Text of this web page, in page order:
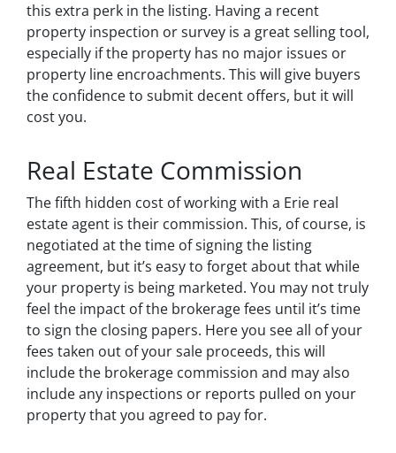
this extra perk in the listing. Having a recent
property inspection or survey is a great selling tool,
especially if the property has no major issues or
property line encroachments. This will give buyers
the confidence to submit decent offers, but it will
cost you.
Real Estate Commission
The fifth hidden cost of working with a Erie real
estate agent is their commission. This, of course, is
negotiated at the time of signing the listing
agreement, but it’s easy to forget about that while
your property is being marketed. You may not truly
feel the impact of the brokerage fees until it’s time
to sign the closing papers. Here you see all of your
fees taken out of your sale proceeds, this will
include the brokerage commission and may also
include any inspections or reports pulled on your
property that you agreed to pay for.